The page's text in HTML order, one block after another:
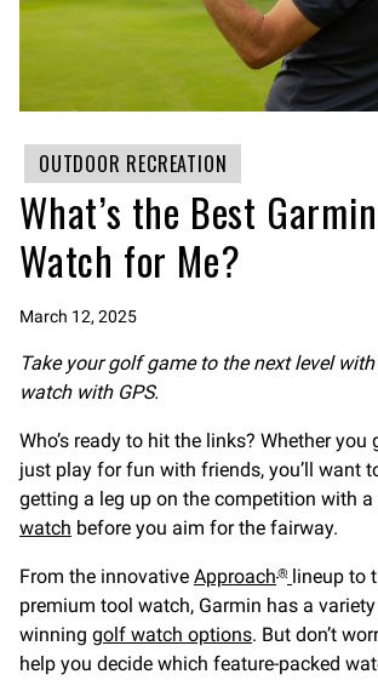
OUTDOOR RECREATION
What’s the Best
Watch for Me?
March 12, 2025
Take your golf game to the next level
watch with GPS.
Who’s ready to hit the links? Whether
just play for fun with friends, you’ll want
getting a leg up on the competition with a
watch before you aim for the fairway.
From the innovative Approach ® lineup to
premium tool watch, Garmin has a
winning golf watch options. But don’t
help you decide which feature-packed